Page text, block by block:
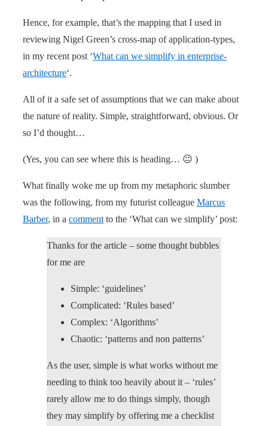
Hence, for example, that’s the mapping that I used in
reviewing Nigel Green’s cross-map of application-types,
in my recent post ‘What can we simplify in enterprise-
architecture‘.
All of it a safe set of assumptions that we can make about
the nature of reality. Simple, straightforward, obvious. Or
so I’d thought…
(Yes, you can see where this is heading… 😐 )
What finally woke me up from my metaphoric slumber
was the following, from my futurist colleague Marcus
Barber, in a comment to the ‘What can we simplify’ post:
Thanks for the article – some thought bubbles
for me are
Simple: ‘guidelines’
Complicated: ‘Rules based’
Complex: ‘Algorithms’
Chaotic: ‘patterns and non patterns’
As the user, simple is what works without me
needing to think too heavily about it – ‘rules’
rarely allow me to do things simply, though
they may simplify by offering me a checklist